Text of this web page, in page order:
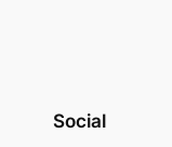
Social